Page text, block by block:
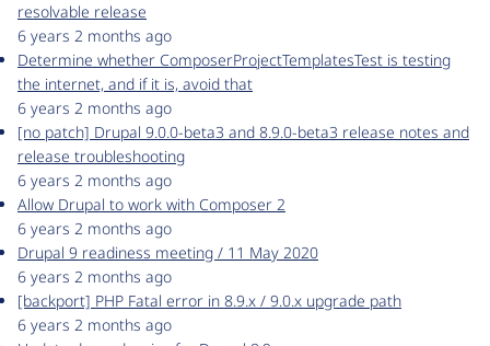
resolvable release
6 years 2 months ago
Determine whether ComposerProjectTemplatesTest is testing
the internet, and if it is, avoid that
6 years 2 months ago
[no patch] Drupal 9.0.0-beta3 and 8.9.0-beta3 release notes and
release troubleshooting
6 years 2 months ago
Allow Drupal to work with Composer 2
6 years 2 months ago
Drupal 9 readiness meeting / 11 May 2020
6 years 2 months ago
[backport] PHP Fatal error in 8.9.x / 9.0.x upgrade path
6 years 2 months ago